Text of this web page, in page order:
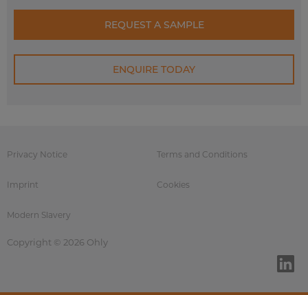
REQUEST A SAMPLE
ENQUIRE TODAY
Privacy Notice Terms and Conditions
Imprint Cookies
Modern Slavery
Copyright © 2026 Ohly